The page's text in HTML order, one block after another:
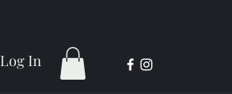
Log In